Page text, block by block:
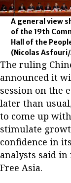
A general view
of the 19th
Hall of the
(Nicolas Asfouri/
The ruling
announced it
session on the
later than
to come up
stimulate
confidence in
analysts said
Free Asia.